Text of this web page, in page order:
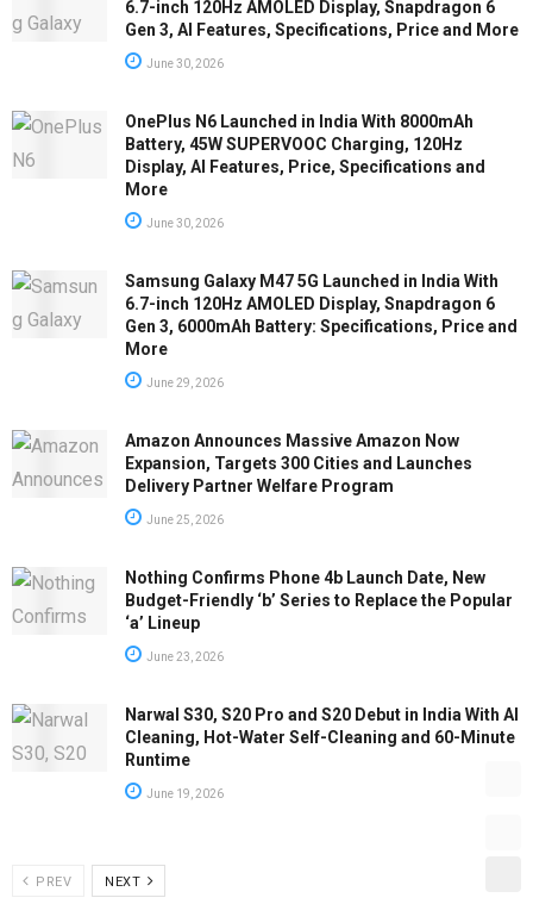
6.7-inch 120Hz AMOLED Display, Snapdragon 6
Gen 3, AI Features, Specifications, Price and More
June 30, 2026
OnePlus N6 Launched in India With 8000mAh
Battery, 45W SUPERVOOC Charging, 120Hz
Display, AI Features, Price, Specifications and
More
June 30, 2026
Samsung Galaxy M47 5G Launched in India With
6.7-inch 120Hz AMOLED Display, Snapdragon 6
Gen 3, 6000mAh Battery: Specifications, Price and
More
June 29, 2026
Amazon Announces Massive Amazon Now
Expansion, Targets 300 Cities and Launches
Delivery Partner Welfare Program
June 25, 2026
Nothing Confirms Phone 4b Launch Date, New
Budget-Friendly ‘b’ Series to Replace the Popular
‘a’ Lineup
June 23, 2026
Narwal S30, S20 Pro and S20 Debut in India With AI
Cleaning, Hot-Water Self-Cleaning and 60-Minute
Runtime
June 19, 2026
PREV NEXT